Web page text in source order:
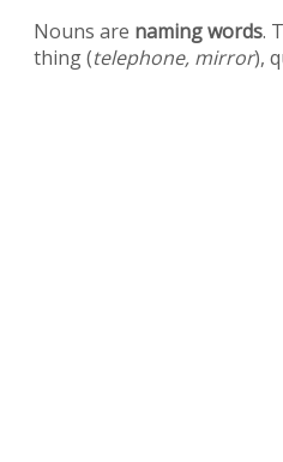
Nouns are naming words.
thing (telephone, mirror),